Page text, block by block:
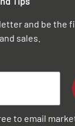
and be the
sales.
to email